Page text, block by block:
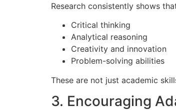
Research consistently shows
Critical thinking
Analytical reasoning
Creativity and innovation
Problem-solving abilities
These are not just academic
3. Encouraging